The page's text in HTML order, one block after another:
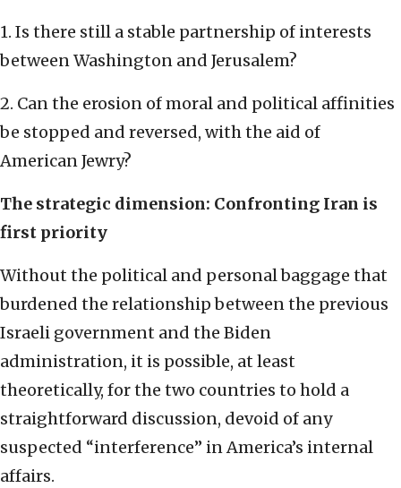
1. Is there still a stable partnership of interests
between Washington and Jerusalem?
2. Can the erosion of moral and political affinities
be stopped and reversed, with the aid of
American Jewry?
The strategic dimension: Confronting Iran is
first priority
Without the political and personal baggage that
burdened the relationship between the previous
Israeli government and the Biden
administration, it is possible, at least
theoretically, for the two countries to hold a
straightforward discussion, devoid of any
suspected “interference” in America’s internal
affairs.